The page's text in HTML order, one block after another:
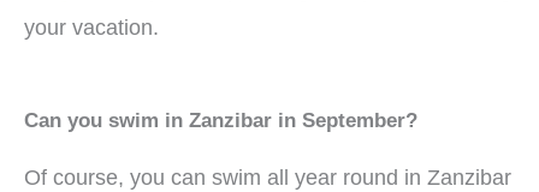
your vacation.
Can you swim in Zanzibar in September?
Of course, you can swim all year round in Zanzibar